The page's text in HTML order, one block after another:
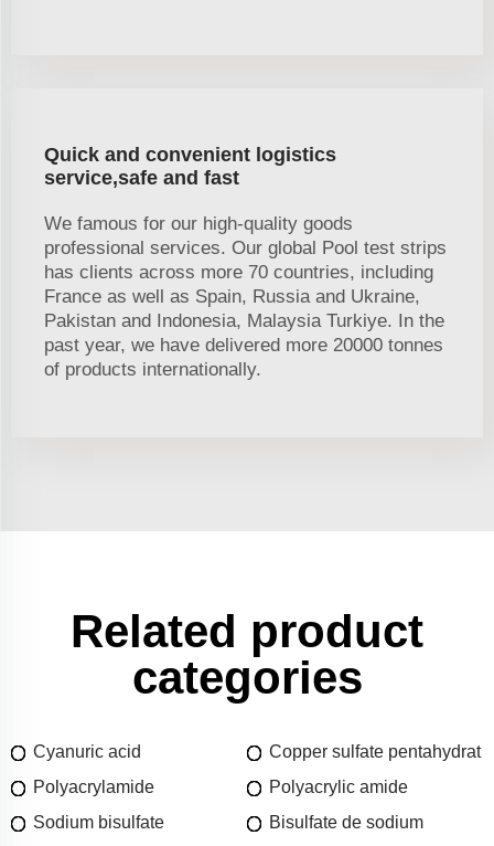
Quick and convenient logistics
service,safe and fast
We famous for our high-quality goods
professional services. Our global Pool test strips
has clients across more 70 countries, including
France as well as Spain, Russia and Ukraine,
Pakistan and Indonesia, Malaysia Turkiye. In the
past year, we have delivered more 20000 tonnes
of products internationally.
Related product
categories
Cyanuric acid
Copper sulfate pentahydrat
Polyacrylamide
Polyacrylic amide
Sodium bisulfate
Bisulfate de sodium